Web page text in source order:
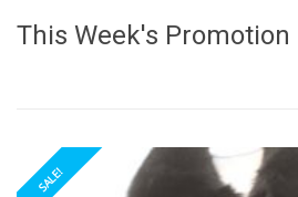
This Week's Promotion
SALE!